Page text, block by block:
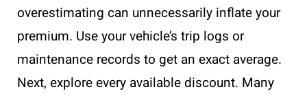
overestimating can unnecessarily inflate your
premium. Use your vehicle’s trip logs or
maintenance records to get an exact average.
Next, explore every available discount. Many